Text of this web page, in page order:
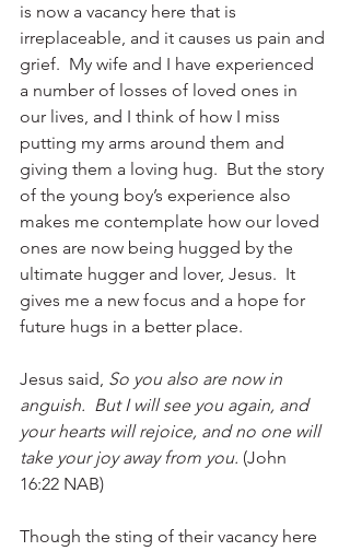
is now a vacancy here that is
irreplaceable, and it causes us pain and
grief.  My wife and I have experienced
a number of losses of loved ones in
our lives, and I think of how I miss
putting my arms around them and
giving them a loving hug.  But the story
of the young boy’s experience also
makes me contemplate how our loved
ones are now being hugged by the
ultimate hugger and lover, Jesus.  It
gives me a new focus and a hope for
future hugs in a better place.
Jesus said, So you also are now in
anguish.  But I will see you again, and
your hearts will rejoice, and no one will
take your joy away from you. (John
16:22 NAB)
Though the sting of their vacancy here